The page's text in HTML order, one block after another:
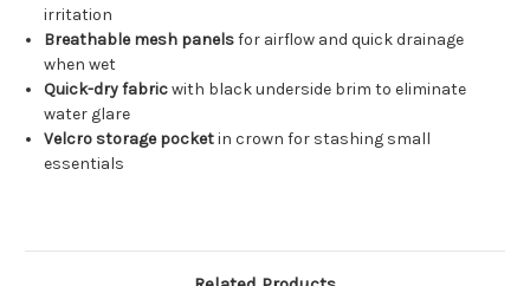
irritation
Breathable mesh panelsfor airflow and quick drainage
when wet
Quick-dry fabricwith black underside brim to eliminate
water glare
Velcro storage pocketin crown for stashing small
essentials